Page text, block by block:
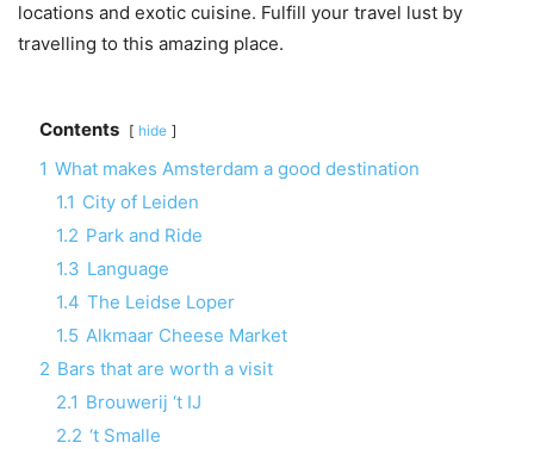
locations and exotic cuisine. Fulfill your travel lust by
travelling to this amazing place.
Contents hide
1 What makes Amsterdam a good destination
1.1 City of Leiden
1.2 Park and Ride
1.3 Language
1.4 The Leidse Loper
1.5 Alkmaar Cheese Market
2 Bars that are worth a visit
2.1 Brouwerij ‘t IJ
2.2 ‘t Smalle